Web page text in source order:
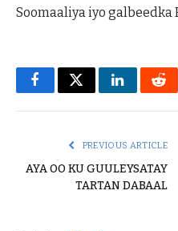
Soomaaliya iyo galbeedka
FacebookTwitterLinkedIn
PREVIOUS ARTICLE
AYA OO KU GUULEYSATAY
TARTAN DABAAL